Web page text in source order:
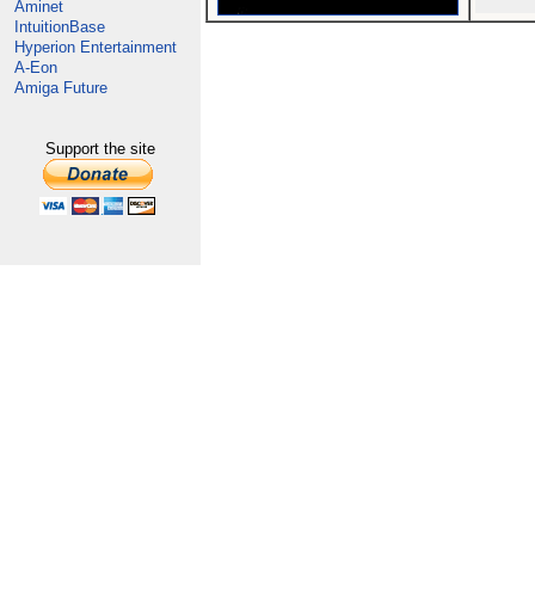
Aminet
IntuitionBase
Hyperion Entertainment
A-Eon
Amiga Future
Support the site